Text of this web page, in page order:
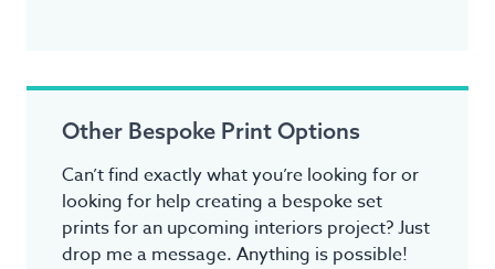
Other Bespoke Print Options
Can’t find exactly what you’re looking for or
looking for help creating a bespoke set
prints for an upcoming interiors project? Just
drop me a message. Anything is possible!